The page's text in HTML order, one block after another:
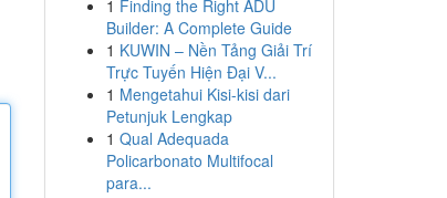
1 Finding the Right ADU
Builder: A Complete Guide
1 KUWIN – Nền Tảng Giải Trí
Trực Tuyến Hiện Đại V...
1 Mengetahui Kisi-kisi dari
Petunjuk Lengkap
1 Qual Adequada
Policarbonato Multifocal
para...